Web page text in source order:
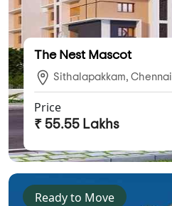
The Nest Mascot
Sithalapakkam, Chennai
Price
₹ 55.55 Lakhs
Ready to Move